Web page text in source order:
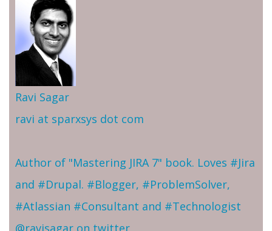
Ravi Sagar
ravi at sparxsys dot com
Author of "Mastering JIRA 7" book. Loves #Jira
and #Drupal. #Blogger, #ProblemSolver,
#Atlassian #Consultant and #Technologist
@ravisagar on twitter